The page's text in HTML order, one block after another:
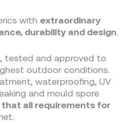
with extraordinary
durability and design.
tested and approved to
outdoor conditions.
waterproofing, UV
and mould spore
that all requirements for